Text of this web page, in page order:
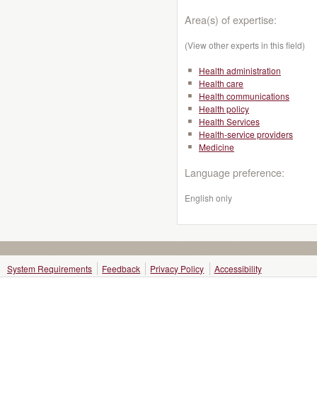
Area(s) of expertise:
(View other experts in this field)
Health administration
Health care
Health communications
Health policy
Health Services
Health-service providers
Medicine
Language preference:
English only
System Requirements Feedback Privacy Policy Accessibility